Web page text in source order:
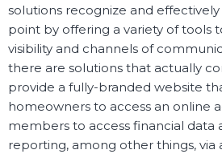
solutions recognize and effectively
point by offering a variety of tools
visibility and channels of
there are solutions that actually
provide a fully-branded website
homeowners to access an online
members to access financial data
reporting, among other things, via